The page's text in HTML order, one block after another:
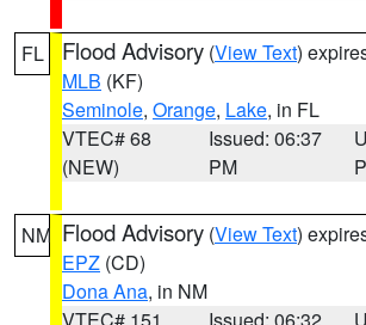
FL Flood Advisory (View Text)
MLB (KF)
Seminole, Orange, Lake, in FL
VTEC# 68
(NEW)
Issued: 06:37
PM
NM Flood Advisory (View Text)
EPZ (CD)
Dona Ana, in NM